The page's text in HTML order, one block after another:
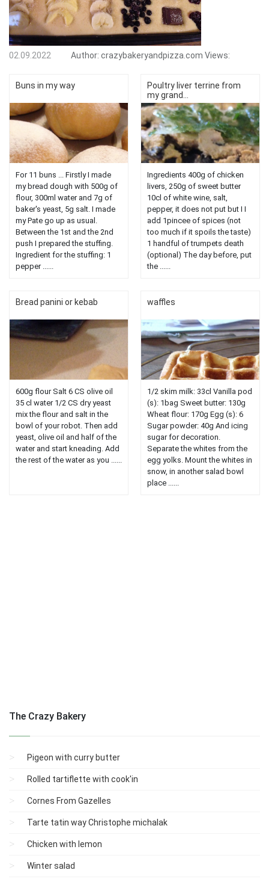
02.09.2022 Author: crazybakeryandpizza.com Views:
Buns in my way
For 11 buns ... Firstly I made
my bread dough with 500g of
flour, 300ml water and 7g of
baker's yeast, 5g salt. I made
my Pate go up as usual.
Between the 1st and the 2nd
push I prepared the stuffing.
Ingredient for the stuffing: 1
pepper ......
Poultry liver terrine from
my grand...
Ingredients 400g of chicken
livers, 250g of sweet butter
10cl of white wine, salt,
pepper, it does not put but I I
add 1pincee of spices (not
too much if it spoils the taste)
1 handful of trumpets death
(optional) The day before, put
the ......
Bread panini or kebab
600g flour Salt 6 CS olive oil
35 cl water 1/2 CS dry yeast
mix the flour and salt in the
bowl of your robot. Then add
yeast, olive oil and half of the
water and start kneading. Add
the rest of the water as you ......
waffles
1/2 skim milk: 33cl Vanilla pod
(s): 1bag Sweet butter: 130g
Wheat flour: 170g Egg (s): 6
Sugar powder: 40g And icing
sugar for decoration.
Separate the whites from the
egg yolks. Mount the whites in
snow, in another salad bowl
place ......
The Crazy Bakery
Pigeon with curry butter
Rolled tartiflette with cook'in
Cornes From Gazelles
Tarte tatin way Christophe michalak
Chicken with lemon
Winter salad